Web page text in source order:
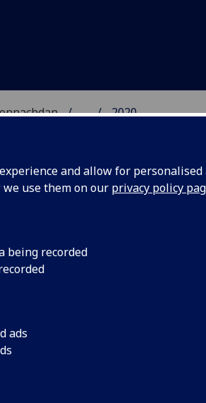
and allow for
use them on our privacy policy
being recorded
ads
... 2020
| SGOIL